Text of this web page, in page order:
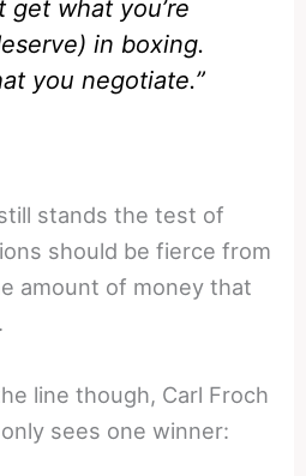
get what you’re
in boxing.
you negotiate.”
stands the test of
should be fierce from
amount of money that
line though, Carl Froch
sees one winner: